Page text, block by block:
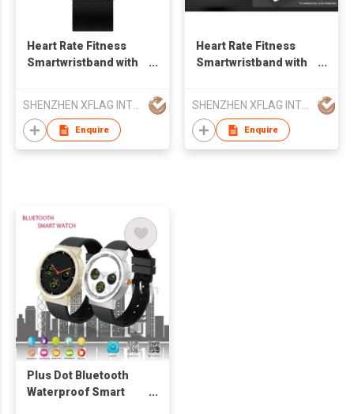
Heart Rate Fitness
Smartwristband with
Smart Watch
SHENZHEN XFLAG INTELLIGENT LTD
Enquire
Heart Rate Fitness
Smartwristband with
Smartband M2
SHENZHEN XFLAG INTELLIGENT LTD
Enquire
Plus Dot Bluetooth
Waterproof Smart